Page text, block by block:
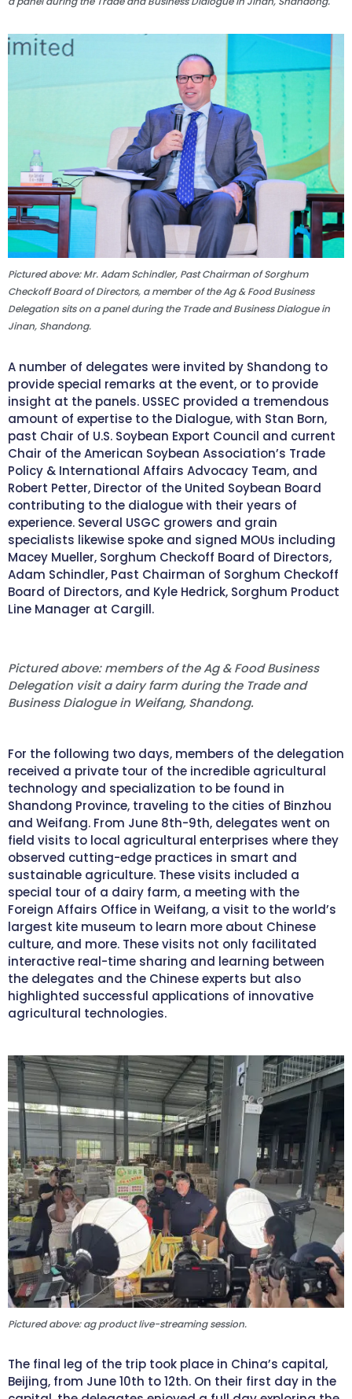
Pictured above: Mr. Adam Schindler, Past Chairman of Sorghum
Checkoff Board of Directors, a member of the Ag & Food Business
Delegation sits on a panel during the Trade and Business Dialogue in
Jinan, Shandong.
A number of delegates were invited by Shandong to
provide special remarks at the event, or to provide
insight at the panels. USSEC provided a tremendous
amount of expertise to the Dialogue, with Stan Born,
past Chair of U.S. Soybean Export Council and current
Chair of the American Soybean Association’s Trade
Policy & International Affairs Advocacy Team, and
Robert Petter, Director of the United Soybean Board
contributing to the dialogue with their years of
experience. Several USGC growers and grain
specialists likewise spoke and signed MOUs including
Macey Mueller, Sorghum Checkoff Board of Directors,
Adam Schindler, Past Chairman of Sorghum Checkoff
Board of Directors, and Kyle Hedrick, Sorghum Product
Line Manager at Cargill.
Pictured above: members of the Ag & Food Business
Delegation visit a dairy farm during the Trade and
Business Dialogue in Weifang, Shandong.
For the following two days, members of the delegation
received a private tour of the incredible agricultural
technology and specialization to be found in
Shandong Province, traveling to the cities of Binzhou
and Weifang. From June 8th-9th, delegates went on
field visits to local agricultural enterprises where they
observed cutting-edge practices in smart and
sustainable agriculture. These visits included a
special tour of a dairy farm, a meeting with the
Foreign Affairs Office in Weifang, a visit to the world’s
largest kite museum to learn more about Chinese
culture, and more. These visits not only facilitated
interactive real-time sharing and learning between
the delegates and the Chinese experts but also
highlighted successful applications of innovative
agricultural technologies.
Pictured above: ag product live-streaming session.
The final leg of the trip took place in China’s capital,
Beijing, from June 10th to 12th. On their first day in the